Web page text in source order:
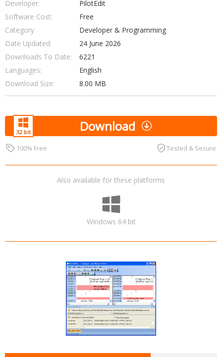
Developer:
PilotEdit
Software Cost:
Free
Category
Developer & Programming
Date Updated:
24 June 2026
Downloads To Date:
6221
Languages:
English
Download Size:
8.00 MB
Download
100% Free Tested & Secure
Also available for these platforms
Windows 64 bit